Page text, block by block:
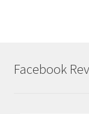
Facebook